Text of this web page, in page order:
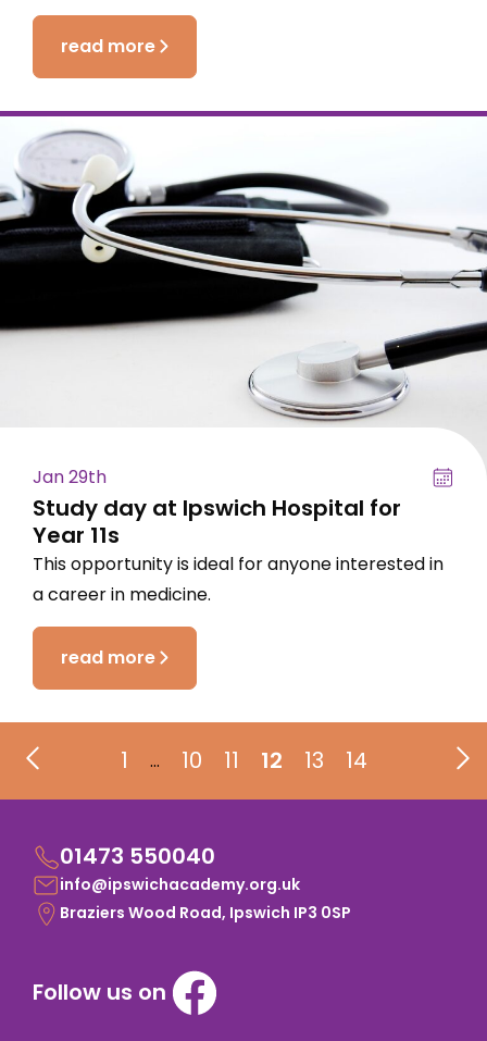
read more
Jan 29th
Study day at Ipswich Hospital for
Year 11s
This opportunity is ideal for anyone interested in
a career in medicine.
read more
1 … 10 11 12 13 14
01473 550040
info@ipswichacademy.org.uk
Braziers Wood Road, Ipswich IP3 0SP
Follow us on